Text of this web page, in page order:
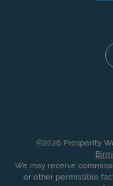
©2026 Prosperity
We may receive
or other permissible